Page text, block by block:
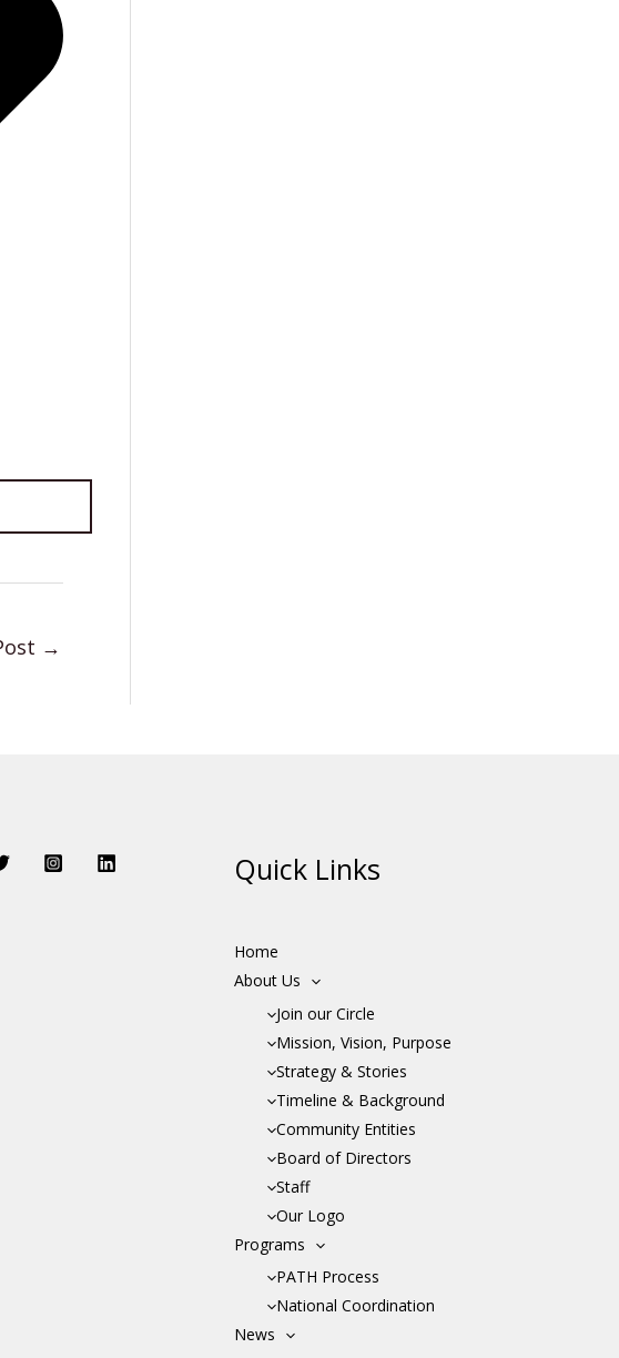
→
Quick Links
Home
About Us
Join our Circle
Mission, Vision, Purpose
Strategy & Stories
Timeline & Background
Community Entities
Board of Directors
Staff
Our Logo
Programs
PATH Process
National Coordination
News